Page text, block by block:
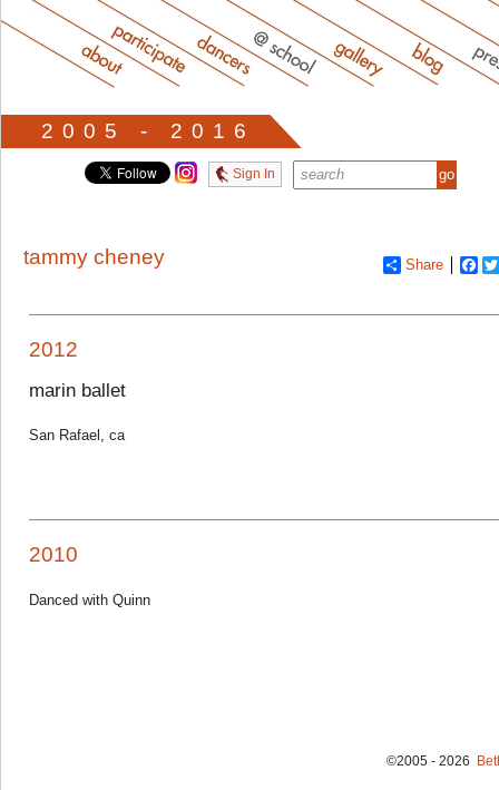
2005 - 2016
Sign In
Share
tammy cheney
2012
marin ballet
San Rafael, ca
2010
Danced with Quinn
©2005 - 2026